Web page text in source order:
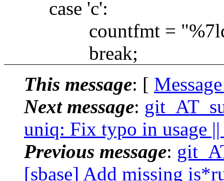
case 'c':
countfmt =
break;
This message: [
Next message:
uniq: Fix typo in usage
Previous message:
[sbase] Add missing